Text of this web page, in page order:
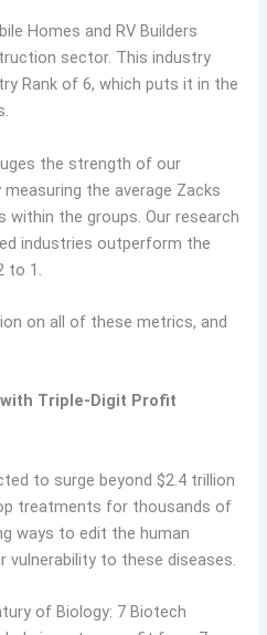
Homes and RV Builders
sector. This industry
Rank of 6, which puts it in the
the strength of our
the average Zacks
within the groups. Our research
industries outperform the
to 1.
on all of these metrics, and
Triple-Digit Profit
to surge beyond $2.4 trillion
treatments for thousands of
ways to edit the human
vulnerability to these diseases.
of Biology: 7 Biotech